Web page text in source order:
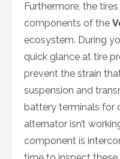
Furthermore, the
components of the
ecosystem. During
quick glance at tire
prevent the strain
suspension and
battery terminals for
alternator isn’t
component is